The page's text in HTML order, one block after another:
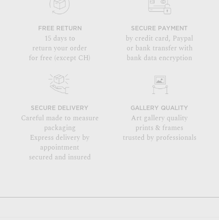
FREE RETURN
15 days to
return your order
for free (except CH)
SECURE PAYMENT
by credit card, Paypal
or bank transfer with
bank data encryption
SECURE DELIVERY
Careful made to measure
packaging
Express delivery by
appointment
secured and insured
GALLERY QUALITY
Art gallery quality
prints & frames
trusted by professionals